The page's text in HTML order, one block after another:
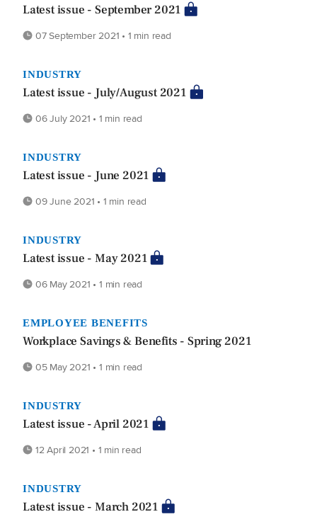
Latest issue - September 2021
07 September 2021 • 1 min read
INDUSTRY
Latest issue - July/August 2021
06 July 2021 • 1 min read
INDUSTRY
Latest issue - June 2021
09 June 2021 • 1 min read
INDUSTRY
Latest issue - May 2021
06 May 2021 • 1 min read
EMPLOYEE BENEFITS
Workplace Savings & Benefits - Spring 2021
05 May 2021 • 1 min read
INDUSTRY
Latest issue - April 2021
12 April 2021 • 1 min read
INDUSTRY
Latest issue - March 2021